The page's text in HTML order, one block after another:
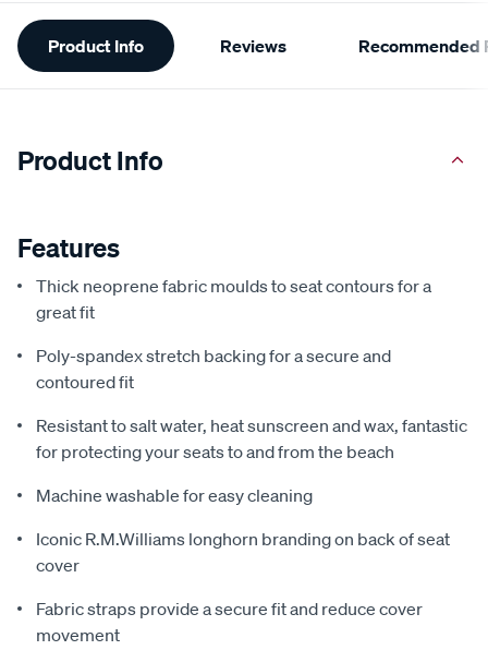
Additional
Information
Product Info Reviews Recommended
Product Info
Features
Thick neoprene fabric moulds to seat contours for a
great fit
Poly-spandex stretch backing for a secure and
contoured fit
Resistant to salt water, heat sunscreen and wax, fantastic
for protecting your seats to and from the beach
Machine washable for easy cleaning
Iconic R.M.Williams longhorn branding on back of seat
cover
Fabric straps provide a secure fit and reduce cover
movement